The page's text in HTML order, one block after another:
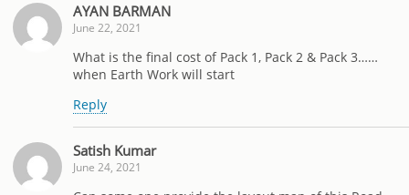
AYAN BARMAN
June 22, 2021
What is the final cost of Pack 1, Pack 2 & Pack 3……
when Earth Work will start
Reply
Satish Kumar
June 24, 2021